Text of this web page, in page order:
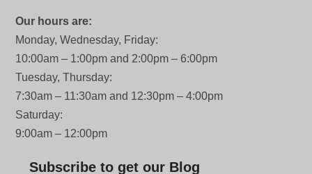
Our hours are:
Monday, Wednesday, Friday:
10:00am – 1:00pm and 2:00pm – 6:00pm
Tuesday, Thursday:
7:30am – 11:30am and 12:30pm – 4:00pm
Saturday:
9:00am – 12:00pm
Subscribe to get our Blog